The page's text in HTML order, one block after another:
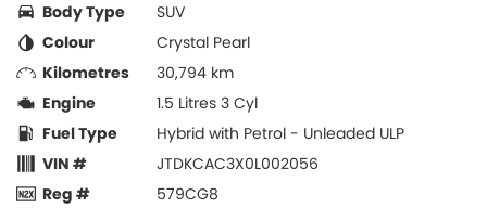
Body Type
SUV
Colour
Crystal Pearl
Kilometres
30,794 km
Engine
1.5 Litres 3 Cyl
Fuel Type
Hybrid with Petrol - Unleaded ULP
VIN #
JTDKCAC3X0L002056
Reg #
579CG8